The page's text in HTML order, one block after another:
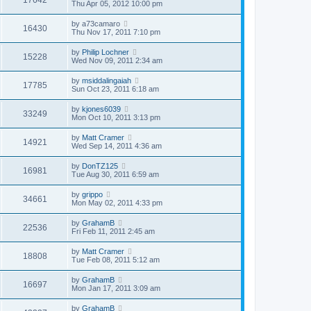
Thu Apr 05, 2012 10:00 pm
16430 by a73camaro
Thu Nov 17, 2011 7:10 pm
15228 by Philip Lochner
Wed Nov 09, 2011 2:34 am
17785 by msiddalingaiah
Sun Oct 23, 2011 6:18 am
33249 by kjones6039
Mon Oct 10, 2011 3:13 pm
14921 by Matt Cramer
Wed Sep 14, 2011 4:36 am
16981 by DonTZ125
Tue Aug 30, 2011 6:59 am
34661 by grippo
Mon May 02, 2011 4:33 pm
22536 by GrahamB
Fri Feb 11, 2011 2:45 am
18808 by Matt Cramer
Tue Feb 08, 2011 5:12 am
16697 by GrahamB
Mon Jan 17, 2011 3:09 am
by GrahamB